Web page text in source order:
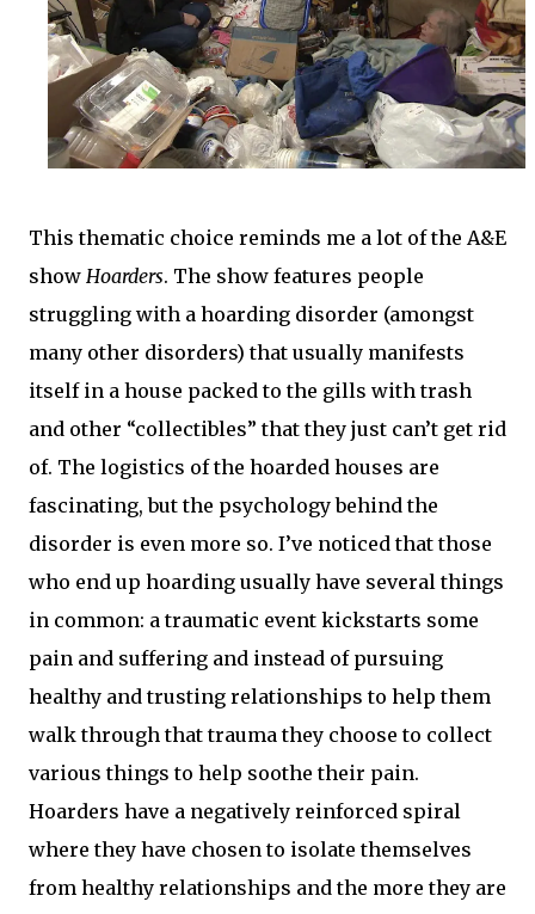
This thematic choice reminds me a lot of the A&E
show Hoarders. The show features people
struggling with a hoarding disorder (amongst
many other disorders) that usually manifests
itself in a house packed to the gills with trash
and other “collectibles” that they just can’t get rid
of. The logistics of the hoarded houses are
fascinating, but the psychology behind the
disorder is even more so. I’ve noticed that those
who end up hoarding usually have several things
in common: a traumatic event kickstarts some
pain and suffering and instead of pursuing
healthy and trusting relationships to help them
walk through that trauma they choose to collect
various things to help soothe their pain.
Hoarders have a negatively reinforced spiral
where they have chosen to isolate themselves
from healthy relationships and the more they are